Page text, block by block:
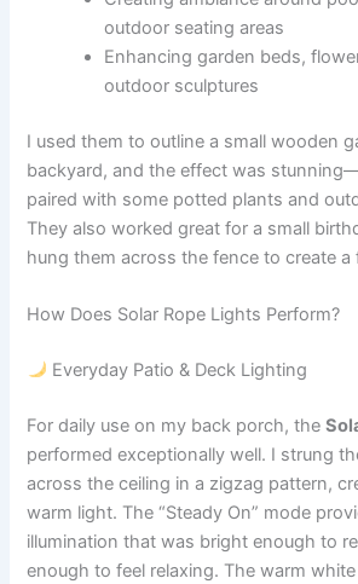
outdoor seating areas
Enhancing garden beds,
outdoor sculptures
I used them to outline a small wooden
backyard, and the effect was
paired with some potted plants and
They also worked great for a small
hung them across the fence to create a
How Does Solar Rope Lights Perform?
Everyday Patio & Deck Lighting
For daily use on my back porch, the
performed exceptionally well. I strung
across the ceiling in a zigzag pattern,
warm light. The “Steady On” mode
illumination that was bright enough to
enough to feel relaxing. The warm